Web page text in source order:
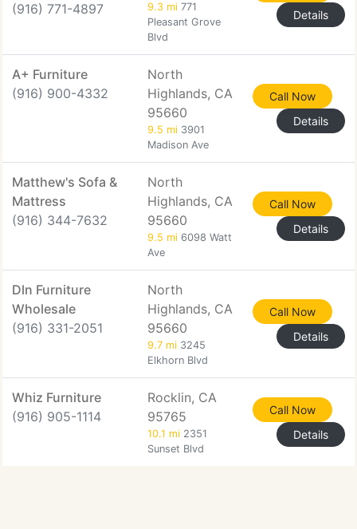
(916) 771-4897
9.3 mi 771
Pleasant Grove
Blvd
Details
A+ Furniture
(916) 900-4332
North
Highlands, CA
95660
9.5 mi 3901
Madison Ave
Call Now
Details
Matthew's Sofa &
Mattress
(916) 344-7632
North
Highlands, CA
95660
9.5 mi 6098 Watt
Ave
Call Now
Details
Dln Furniture
Wholesale
(916) 331-2051
North
Highlands, CA
95660
9.7 mi 3245
Elkhorn Blvd
Call Now
Details
Whiz Furniture
(916) 905-1114
Rocklin, CA
95765
10.1 mi 2351
Sunset Blvd
Call Now
Details